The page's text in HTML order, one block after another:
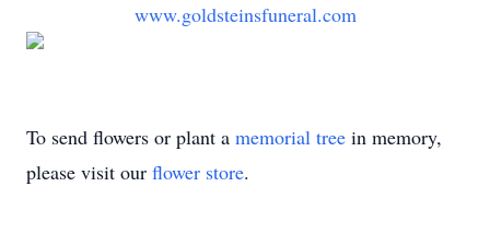
www.goldsteinsfuneral.com
To send flowers or plant a memorial tree in memory,
please visit our flower store.